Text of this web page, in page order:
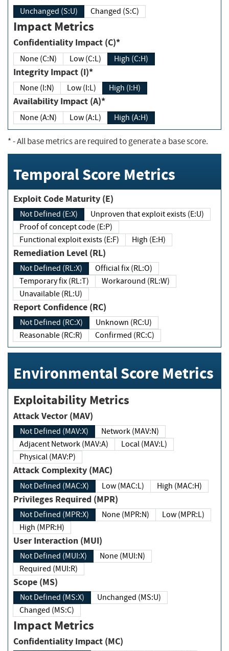
Unchanged (S:U) Changed (S:C)
Impact Metrics
Confidentiality Impact (C)*
None (C:N) Low (C:L) High (C:H)
Integrity Impact (I)*
None (I:N) Low (I:L) High (I:H)
Availability Impact (A)*
None (A:N) Low (A:L) High (A:H)
*- All base metrics are required to generate a base score.
Temporal Score Metrics
Exploit Code Maturity (E)
Not Defined (E:X)
Unproven that exploit exists (E:U)
Proof of concept code (E:P)
Functional exploit exists (E:F)
High (E:H)
Remediation Level (RL)
Not Defined (RL:X)
Official fix (RL:O)
Temporary fix (RL:T)
Workaround (RL:W)
Unavailable (RL:U)
Report Confidence (RC)
Not Defined (RC:X)
Unknown (RC:U)
Reasonable (RC:R)
Confirmed (RC:C)
Environmental Score Metrics
Exploitability Metrics
Attack Vector (MAV)
Not Defined (MAV:X)
Network (MAV:N)
Adjacent Network (MAV:A)
Local (MAV:L)
Physical (MAV:P)
Attack Complexity (MAC)
Not Defined (MAC:X) Low (MAC:L) High (MAC:H)
Privileges Required (MPR)
Not Defined (MPR:X) None (MPR:N)
Low (MPR:L)
High (MPR:H)
User Interaction (MUI)
Not Defined (MUI:X)
None (MUI:N)
Required (MUI:R)
Scope (MS)
Not Defined (MS:X)
Unchanged (MS:U)
Changed (MS:C)
Impact Metrics
Confidentiality Impact (MC)